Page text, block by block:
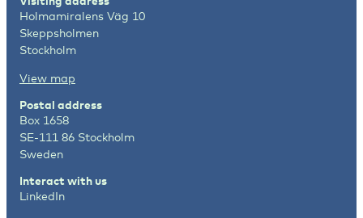
Holmamiralens Väg 10
Skeppsholmen
Stockholm
View map
Postal address
Box 1658
SE-111 86 Stockholm
Sweden
Interact with us
LinkedIn